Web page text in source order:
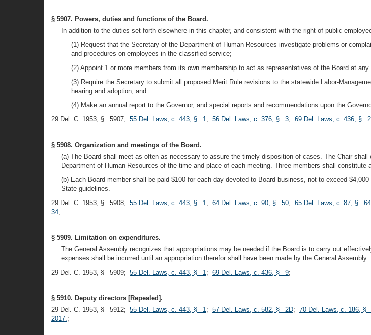
§ 5907. Powers, duties and functions of the Board.
In addition to the duties set forth elsewhere in this chapter, and consistent with the right of public
(1) Request that the Secretary of the Department of Human Resources investigate problems or
and procedures on employees in the classified service;
(2) Appoint 1 or more members from its own membership to act as representatives of the Board at
(3) Require the Secretary to submit all proposed Merit Rule revisions to the statewide Labor-
hearing and adoption; and
(4) Make an annual report to the Governor, and special reports and recommendations upon the
29 Del. C. 1953, § 5907; 55 Del. Laws, c. 443, § 1; 56 Del. Laws, c. 376, § 3; 69 Del. Laws, c. 436, § 2
§ 5908. Organization and meetings of the Board.
(a) The Board shall meet as often as necessary to assure the timely disposition of cases. The Chair
Department of Human Resources of the time and place of each meeting. Three members shall
(b) Each Board member shall be paid $100 for each day devoted to Board business, not to exceed
State guidelines.
29 Del. C. 1953, § 5908; 55 Del. Laws, c. 443, § 1; 64 Del. Laws, c. 90, § 50; 65 Del. Laws, c. 87, § 64
34;
§ 5909. Limitation on expenditures.
The General Assembly recognizes that appropriations may be needed if the Board is to carry out
expenses shall be incurred until an appropriation therefor shall have been made by the General Assembly.
29 Del. C. 1953, § 5909; 55 Del. Laws, c. 443, § 1; 69 Del. Laws, c. 436, § 9;
§ 5910. Deputy directors [Repealed].
29 Del. C. 1953, § 5912; 55 Del. Laws, c. 443, § 1; 57 Del. Laws, c. 582, § 2D; 70 Del. Laws, c. 186, §
2017.;